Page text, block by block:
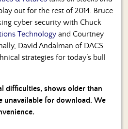
out for the rest of 2014. Bruce
cyber security with Chuck
Technology and Courtney
David Andalman of DACS
strategies for today’s bull
difficulties, shows older than
unavailable for download. We